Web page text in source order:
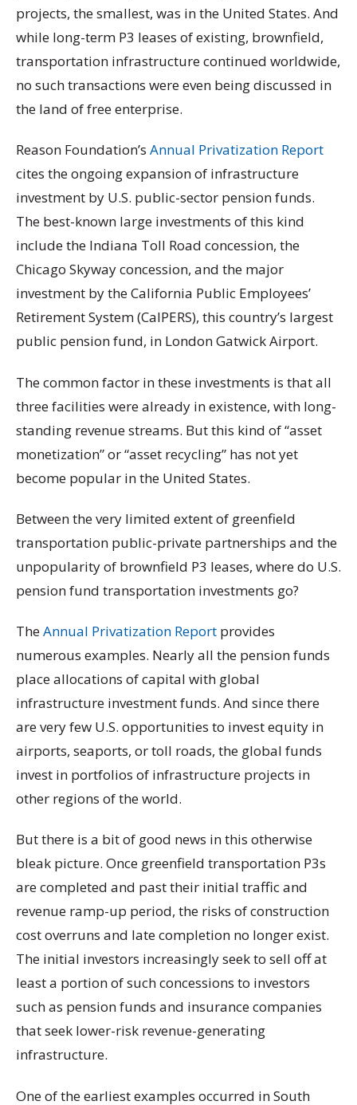
projects, the smallest, was in the United States. And
while long-term P3 leases of existing, brownfield,
transportation infrastructure continued worldwide,
no such transactions were even being discussed in
the land of free enterprise.
Reason Foundation’s Annual Privatization Report
cites the ongoing expansion of infrastructure
investment by U.S. public-sector pension funds.
The best-known large investments of this kind
include the Indiana Toll Road concession, the
Chicago Skyway concession, and the major
investment by the California Public Employees’
Retirement System (CalPERS), this country’s largest
public pension fund, in London Gatwick Airport.
The common factor in these investments is that all
three facilities were already in existence, with long-
standing revenue streams. But this kind of “asset
monetization” or “asset recycling” has not yet
become popular in the United States.
Between the very limited extent of greenfield
transportation public-private partnerships and the
unpopularity of brownfield P3 leases, where do U.S.
pension fund transportation investments go?
TheAnnual Privatization Report provides
numerous examples. Nearly all the pension funds
place allocations of capital with global
infrastructure investment funds. And since there
are very few U.S. opportunities to invest equity in
airports, seaports, or toll roads, the global funds
invest in portfolios of infrastructure projects in
other regions of the world.
But there is a bit of good news in this otherwise
bleak picture. Once greenfield transportation P3s
are completed and past their initial traffic and
revenue ramp-up period, the risks of construction
cost overruns and late completion no longer exist.
The initial investors increasingly seek to sell off at
least a portion of such concessions to investors
such as pension funds and insurance companies
that seek lower-risk revenue-generating
infrastructure.
One of the earliest examples occurred in South